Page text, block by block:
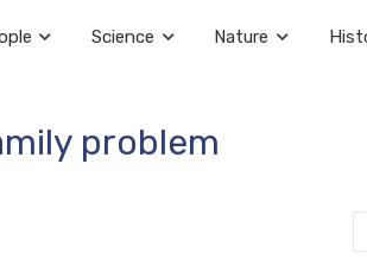
Science Nature
problem